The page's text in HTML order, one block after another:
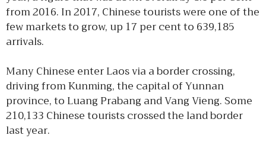
from 2016. In 2017, Chinese tourists were one of the
few markets to grow, up 17 per cent to 639,185
arrivals.
Many Chinese enter Laos via a border crossing,
driving from Kunming, the capital of Yunnan
province, to Luang Prabang and Vang Vieng. Some
210,133 Chinese tourists crossed the land border
last year.